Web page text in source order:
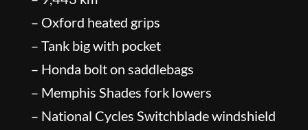
– Oxford heated grips
– Tank big with pocket
– Honda bolt on saddlebags
– Memphis Shades fork lowers
– National Cycles Switchblade windshield